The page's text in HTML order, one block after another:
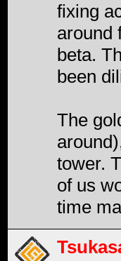
fixing
around
beta.
been
The
tower.
of us
time